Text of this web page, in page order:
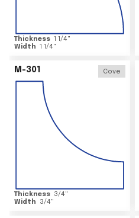
Thickness 1 1/4"
Width 1 1/4"
M-301 Cove
Thickness 3/4"
Width
3/4"